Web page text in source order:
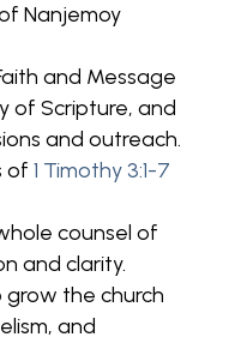
Nanjemoy
and Message
of Scripture, and
and outreach.
of 1 Timothy 3:1-7
counsel of
and clarity.
the church
and